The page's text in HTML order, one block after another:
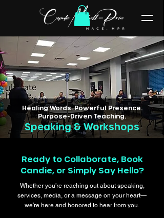
Healing Words. Powerful Presence.
Purpose-Driven Teaching.
Speaking & Workshops
Ready to Collaborate, Book
Candie, or Simply Say Hello?
Whether you’re reaching out about speaking,
services, media, or a message on your heart—
we’re here and honored to hear from you.